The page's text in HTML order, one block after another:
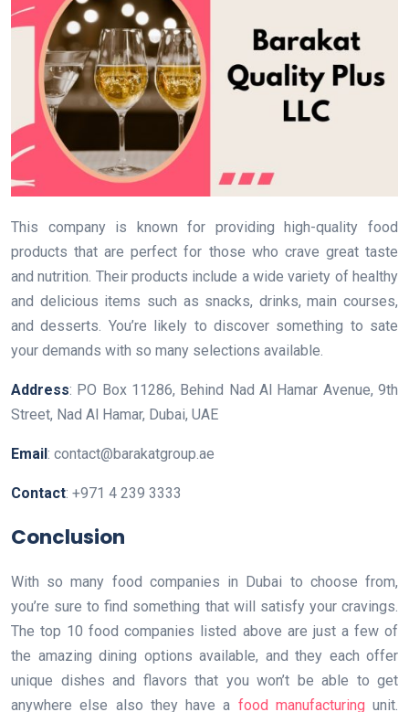
This company is known for providing high-quality food
products that are perfect for those who crave great taste
and nutrition. Their products include a wide variety of healthy
and delicious items such as snacks, drinks, main courses,
and desserts. You’re likely to discover something to sate
your demands with so many selections available.
Address: PO Box 11286, Behind Nad Al Hamar Avenue, 9th
Street, Nad Al Hamar, Dubai, UAE
Email : contact@barakatgroup.ae
Contact: +971 4 239 3333
Conclusion
With so many food companies in Dubai to choose from,
you’re sure to find something that will satisfy your cravings.
The top 10 food companies listed above are just a few of
the amazing dining options available, and they each offer
unique dishes and flavors that you won’t be able to get
anywhere else also they have a food manufacturing unit.